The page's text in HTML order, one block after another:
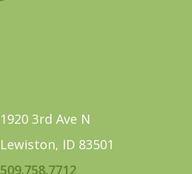
1920 3rd Ave N
Lewiston, ID 83501
509.758.7712